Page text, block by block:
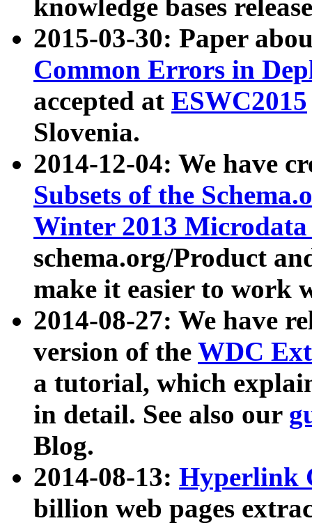
knowledge bases
2015-03-30: Paper
Common Errors in
accepted at ESWC2015
Slovenia.
2014-12-04: We have
Subsets of the
Winter 2013
schema.org/Product
make it easier to work
2014-08-27: We have
version of the WDC
a tutorial, which
in detail. See also our
Blog.
2014-08-13: Hyperlink
billion web pages